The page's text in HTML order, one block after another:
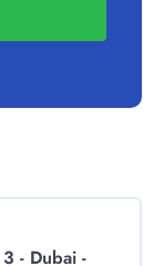
- Dubai -